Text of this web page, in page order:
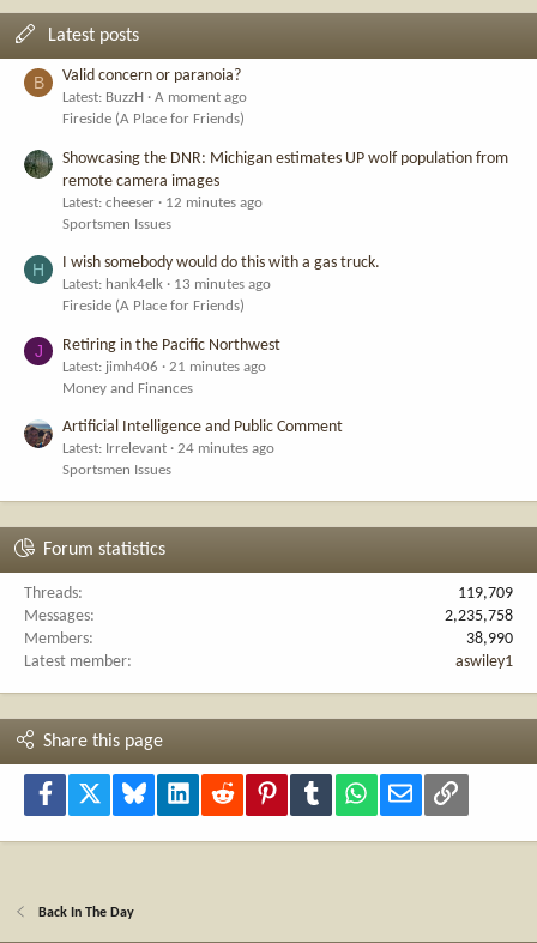
Latest posts
B Valid concern or paranoia?
Latest: BuzzH
A moment ago
Fireside (A Place for Friends)
Showcasing the DNR: Michigan estimates UP wolf population from
remote camera images
Latest: cheeser
12 minutes ago
Sportsmen Issues
H I wish somebody would do this with a gas truck.
Latest: hank4elk
13 minutes ago
Fireside (A Place for Friends)
J Retiring in the Pacific Northwest
Latest: jimh406
21 minutes ago
Money and Finances
Artificial Intelligence and Public Comment
Latest: Irrelevant
24 minutes ago
Sportsmen Issues
Forum statistics
Threads
119,709
Messages
2,235,758
Members
38,990
Latest member
aswiley1
Share this page
Facebook Bluesky LinkedInReddit PinterestTumblr WhatsApp
Email Link
Back In The Day